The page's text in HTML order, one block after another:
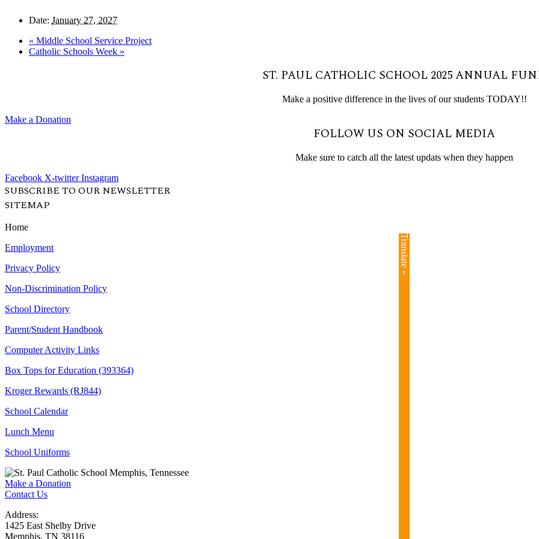
Date: January 27, 2027
« Middle School Service Project
Catholic Schools Week »
ST. PAUL CATHOLIC SCHOOL 2025 ANNUAL
Make a positive difference in the lives of our students TODAY!!
Make a Donation
FOLLOW US ON SOCIAL MEDIA
Make sure to catch all the latest updats when they happen
Facebook X-twitter Instagram
SUBSCRIBE TO OUR NEWSLETTER
SITEMAP
Home
Employment
Privacy Policy
Non-Discrimination Policy
School Directory
Parent/Student Handbook
Computer Activity Links
Box Tops for Education (393364)
Kroger Rewards (RJ844)
School Calendar
Lunch Menu
School Uniforms
Make a Donation
Contact Us
Address:
1425 East Shelby Drive
Memphis, TN 38116
Translate »